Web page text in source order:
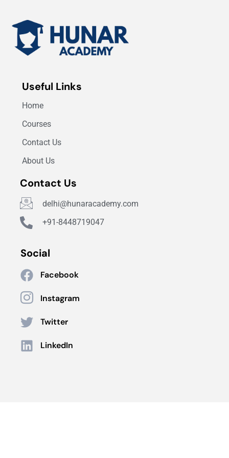
Useful Links
Home
Courses
Contact Us
About Us
Contact Us
delhi@hunaracademy.com
+91-8448719047
Social
Facebook
Instagram
Twitter
LinkedIn